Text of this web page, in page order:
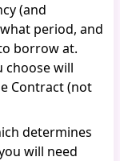
(and
period, and
borrow at.
choose will
Contract (not
determines
will need